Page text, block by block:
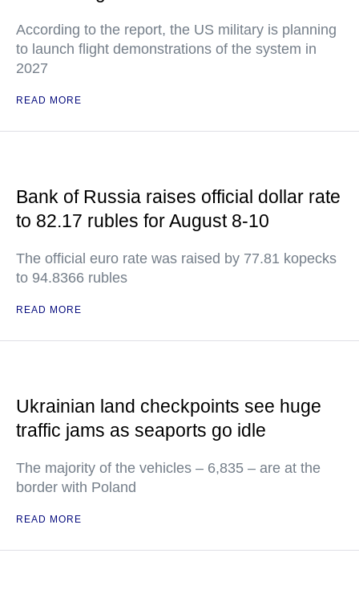
According to the report, the US military is planning
to launch flight demonstrations of the system in
2027
READ MORE
Bank of Russia raises official dollar rate
to 82.17 rubles for August 8-10
The official euro rate was raised by 77.81 kopecks
to 94.8366 rubles
READ MORE
Ukrainian land checkpoints see huge
traffic jams as seaports go idle
The majority of the vehicles – 6,835 – are at the
border with Poland
READ MORE